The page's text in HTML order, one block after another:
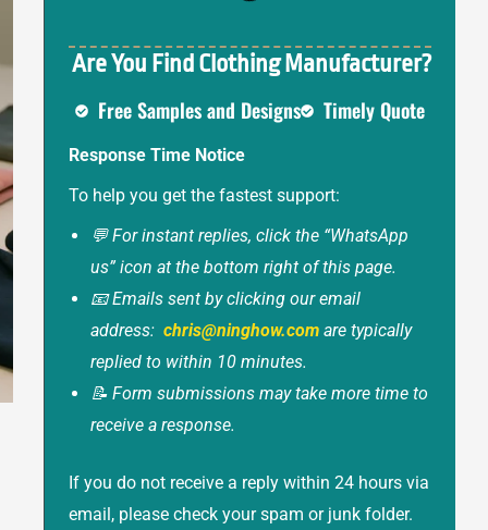
Are You Find Clothing Manufacturer?
Free Samples and Designs
Timely Quote
Response Time Notice
To help you get the fastest support:
💬 For instant replies, click the “WhatsApp
us” icon at the bottom right of this page.
📧 Emails sent by clicking our email
address: chris@ninghow.comare typically
replied to within 10 minutes.
📝 Form submissions may take more time to
receive a response.
If you do not receive a reply within 24 hours via
email, please check your spam or junk folder.